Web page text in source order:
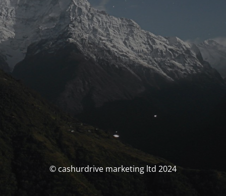
© cashurdrive marketing ltd 2024